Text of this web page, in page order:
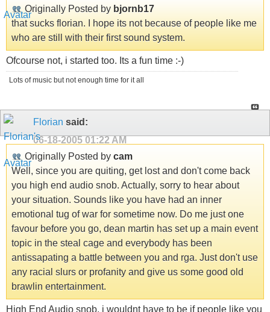
Originally Posted by bjornb17
that sucks florian. I hope its not because of people like me
who are still with their first sound system.
Ofcourse not, i started too. Its a fun time :-)
Lots of music but not enough time for it all
Florian said:
06-18-2005 01:22 AM
Originally Posted by cam
Well, since you are quiting, get lost and don't come back
you high end audio snob. Actually, sorry to hear about
your situation. Sounds like you have had an inner
emotional tug of war for sometime now. Do me just one
favour before you go, dean martin has set up a main event
topic in the steal cage and everybody has been
antissapating a battle between you and rga. Just don't use
any racial slurs or profanity and give us some good old
brawlin entertainment.
High End Audio snob, i wouldnt have to be if people like you